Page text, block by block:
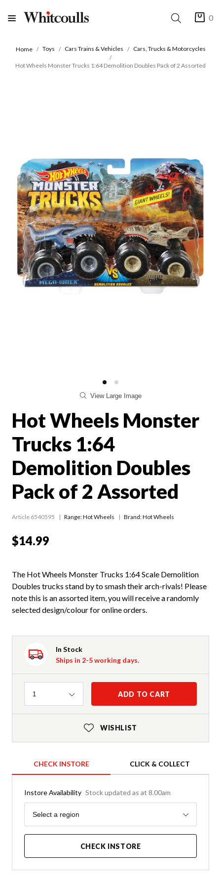
0
Home Toys Cars Trains & Vehicles Cars, Trucks & Motorcycles
Hot Wheels Monster Trucks 1:64 Demolition Doubles Pack of 2 Assorted
View Large Image
Hot Wheels Monster
Trucks 1:64
Demolition Doubles
Pack of 2 Assorted
Article 6540595 Range:Hot Wheels Brand: Hot Wheels
$14.99
The Hot Wheels Monster Trucks 1:64 Scale Demolition
Doubles trucks stand by to smash their arch-rivals! Please
note this is an assorted item, you will receive a randomly
selected design/colour for online orders.
In Stock
Ships in 2-5 working days.
Quantity
1 ADD TO CART
WISHLIST
CHECK INSTORE CLICK & COLLECT
Instore Availability Stock updated as at 8.00am
Region
Select a region
CHECK INSTORE